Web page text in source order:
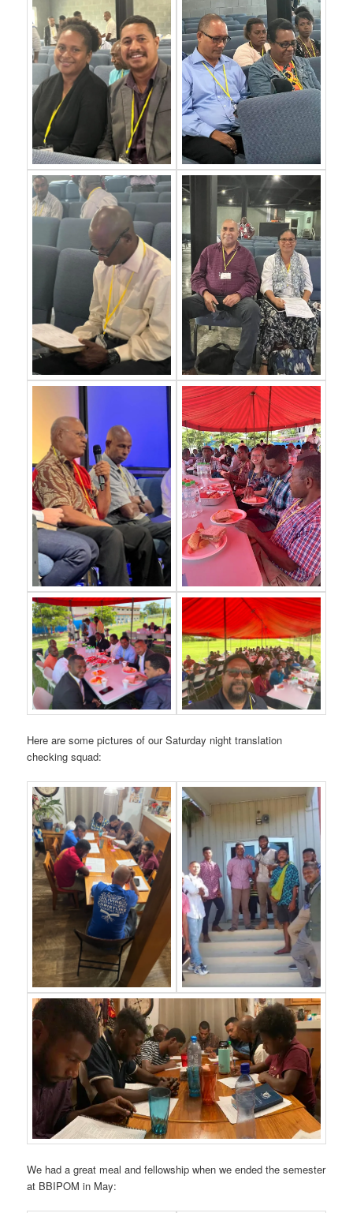
Here are some pictures of our Saturday night translation
checking squad:
We had a great meal and fellowship when we ended the semester
at BBIPOM in May: